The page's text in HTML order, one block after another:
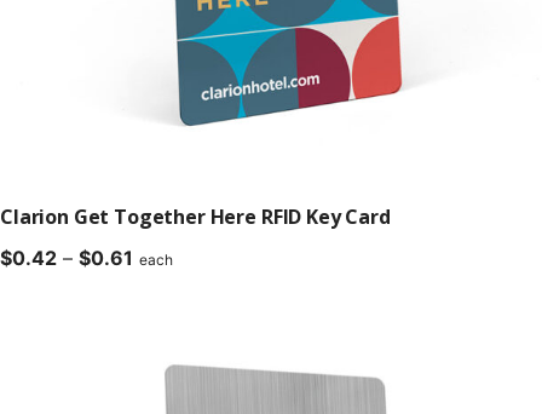
Clarion Get Together Here RFID Key Card
$0.42 – $0.61 Price
$0.61
each